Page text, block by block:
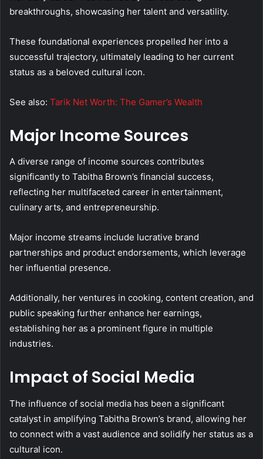
breakthroughs, showcasing her talent and versatility.
These foundational experiences propelled her into a
successful trajectory, ultimately leading to her current
status as a beloved cultural icon.
See also: Tarik Net Worth: The Gamer’s Wealth
Major Income Sources
A diverse range of income sources contributes
significantly to Tabitha Brown’s financial success,
reflecting her multifaceted career in entertainment,
culinary arts, and entrepreneurship.
Major income streams include lucrative brand
partnerships and product endorsements, which leverage
her influential presence.
Additionally, her ventures in cooking, content creation, and
public speaking further enhance her earnings,
establishing her as a prominent figure in multiple
industries.
Impact of Social Media
The influence of social media has been a significant
catalyst in amplifying Tabitha Brown’s brand, allowing her
to connect with a vast audience and solidify her status as a
cultural icon.